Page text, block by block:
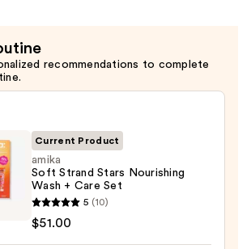
recommendations to complete
Current Product
amika
Soft Strand Stars Nourishing
Wash + Care Set
5 (10)
$51.00